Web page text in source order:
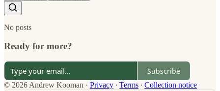
No posts
Ready for more?
Subscribe
© 2026 Andrew Kooman · Privacy ∙ Terms ∙ Collection notice